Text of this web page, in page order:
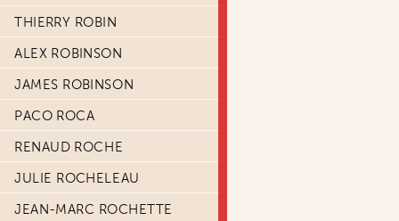
THIERRY ROBIN
ALEX ROBINSON
JAMES ROBINSON
PACO ROCA
RENAUD ROCHE
JULIE ROCHELEAU
JEAN-MARC ROCHETTE